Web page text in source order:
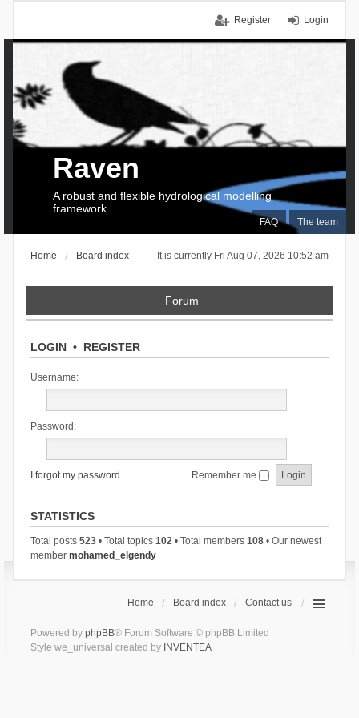
Login
Register
FAQ The team
Raven
A robust and flexible hydrological modelling
framework
It is currently Fri Aug 07, 2026 10:52 am
Home Board index
Forum
LOGIN• REGISTER
Username:
Password:
I forgot my password Remember me
STATISTICS
Total posts 523• Total topics 102• Total members 108• Our newest
member mohamed_elgendy
Home Board index Contact us
Powered by phpBB® Forum Software © phpBB Limited
Style we_universal created by INVENTEA